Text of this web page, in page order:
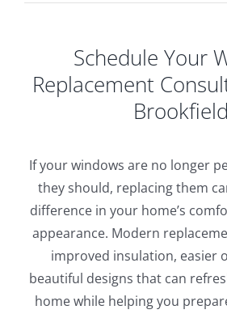
Schedule Your
Replacement
Brookfield
If your windows are no longer
they should, replacing them
difference in your home’s
appearance. Modern
improved insulation, easier
beautiful designs that can
home while helping you